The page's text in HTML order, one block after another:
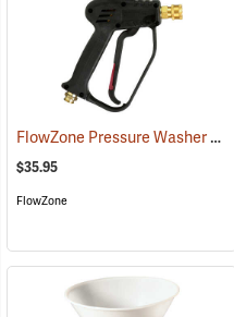
FlowZone Pressure Washer Spray Gun Handle with Viton Seals
$35.95
FlowZone